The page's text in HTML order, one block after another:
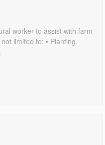
worker to assist with farm
limited to: • Planting,